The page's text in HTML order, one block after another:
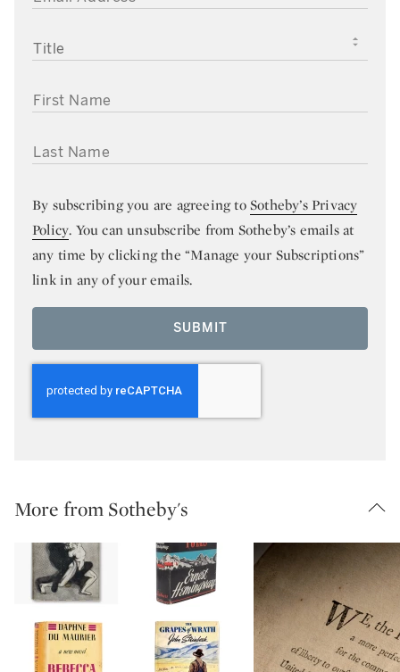
TITLE
FIRST NAME
LAST NAME
By subscribing you are agreeing toSotheby’s Privacy
Policy. You can unsubscribe from Sotheby’s emails at
any time by clicking the “Manage your Subscriptions”
link in any of your emails.
SUBMIT
More from Sotheby's